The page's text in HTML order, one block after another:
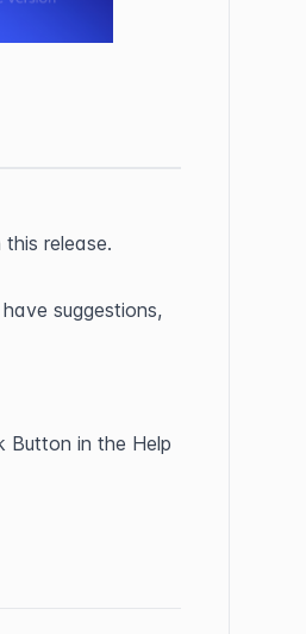
release.
suggestions,
Button in the Help